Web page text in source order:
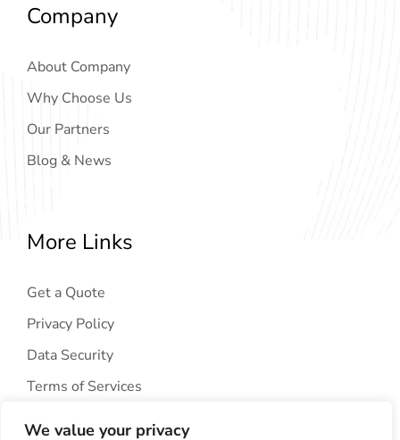
We value your privacy
Company
About Company
Why Choose Us
Our Partners
Blog & News
More Links
Get a Quote
Privacy Policy
Data Security
Terms of Services